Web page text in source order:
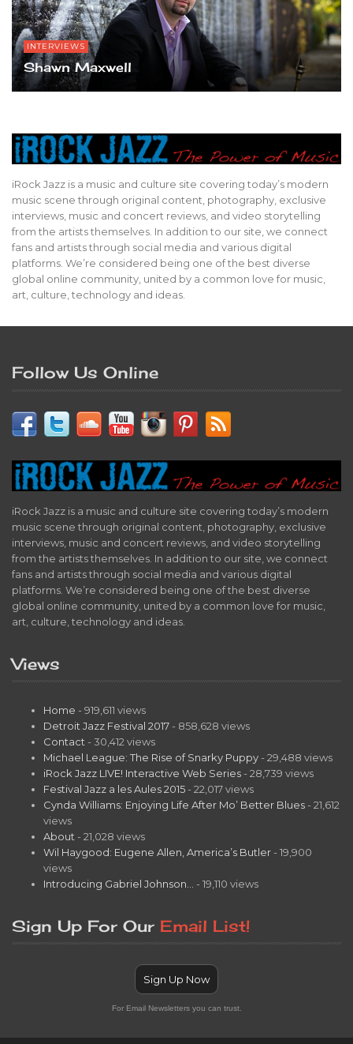
INTERVIEWS
Shawn Maxwell
iRock Jazz is a music and culture site covering today’s modern
music scene through original content, photography, exclusive
interviews, music and concert reviews, and video storytelling
from the artists themselves. In addition to our site, we connect
fans and artists through social media and various digital
platforms. We’re considered being one of the best diverse
global online community, united by a common love for music,
art, culture, technology and ideas.
Follow Us Online
iRock Jazz is a music and culture site covering today’s modern
music scene through original content, photography, exclusive
interviews, music and concert reviews, and video storytelling
from the artists themselves. In addition to our site, we connect
fans and artists through social media and various digital
platforms. We’re considered being one of the best diverse
global online community, united by a common love for music,
art, culture, technology and ideas.
Views
Home - 919,611 views
Detroit Jazz Festival 2017 - 858,628 views
Contact - 30,412 views
Michael League: The Rise of Snarky Puppy - 29,488 views
iRock Jazz LIVE! Interactive Web Series - 28,739 views
Festival Jazz a les Aules 2015 - 22,017 views
Cynda Williams: Enjoying Life After Mo’ Better Blues - 21,612
views
About - 21,028 views
Wil Haygood: Eugene Allen, America’s Butler - 19,900
views
Introducing Gabriel Johnson…
- 19,110 views
Sign Up For Our Email List!
Sign Up Now
For Email Newsletters you can trust.